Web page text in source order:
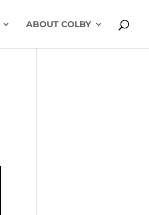
ABOUT COLBY